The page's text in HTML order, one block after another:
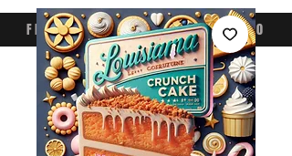
FREE CONUS SHIPPING OVER $50